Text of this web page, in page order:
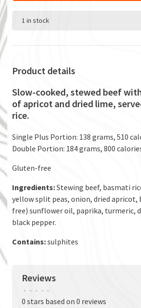
1 in stock
Product details
Slow-cooked, stewed beef
of apricot and dried lime,
rice.
Single Plus Portion: 138 grams, 510
Double Portion: 184 grams, 800
Gluten-free
Ingredients:Stewing beef, basmati
yellow split peas, onion, dried apricot,
free) sunflower oil, paprika, turmeric,
black pepper.
Contains:sulphites
Reviews
• • • • •
0 stars based on 0 reviews